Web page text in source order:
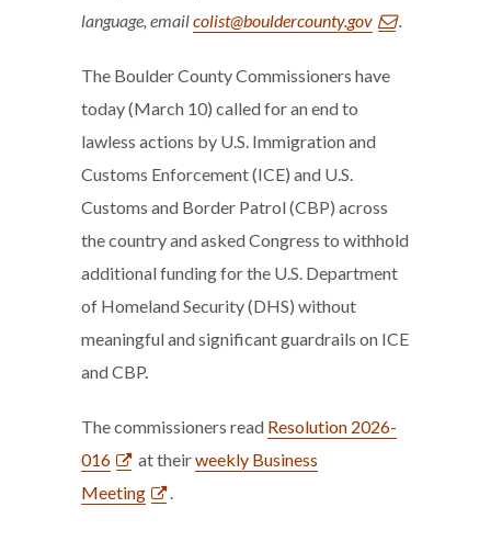
language, emailcolist@bouldercounty.gov .
The Boulder County Commissioners have
today (March 10) called for an end to
lawless actions by U.S. Immigration and
Customs Enforcement (ICE) and U.S.
Customs and Border Patrol (CBP) across
the country and asked Congress to withhold
additional funding for the U.S. Department
of Homeland Security (DHS) without
meaningful and significant guardrails on ICE
and CBP.
The commissioners read Resolution 2026-
016
at theirweekly Business
Meeting
.